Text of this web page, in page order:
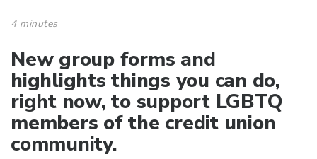
4 minutes
New group forms and
highlights things you can do,
right now, to support LGBTQ
members of the credit union
community.